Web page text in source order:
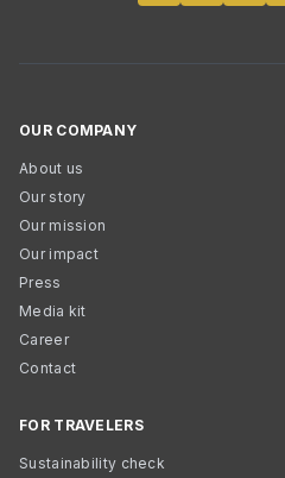
OUR COMPANY
About us
Our story
Our mission
Our impact
Press
Media kit
Career
Contact
FOR TRAVELERS
Sustainability check